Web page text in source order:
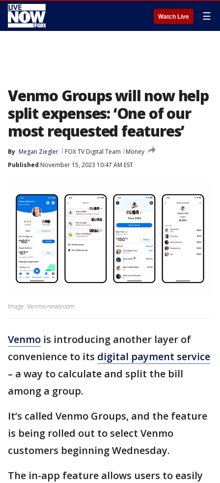
Watch Live ☰
Venmo Groups will now help
split expenses: ‘One of our
most requested features’
By Megan Ziegler FOX TV Digital Team
Money
Published November 15, 2023 10:47 AM EST
Image: Venmo newsroom
Venmo is introducing another layer of
convenience to its digital payment service
– a way to calculate and split the bill
among a group.
It’s called Venmo Groups, and the feature
is being rolled out to select Venmo
customers beginning Wednesday.
The in-app feature allows users to easily